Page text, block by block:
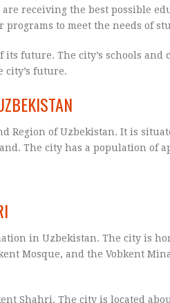
receiving the best possible
to meet the needs of
its future. The city’s schools
city’s future.
Region of Uzbekistan. It is
The city has a population of
in Uzbekistan. The city is
Mosque, and the Vobkent
Shahri. The city is located